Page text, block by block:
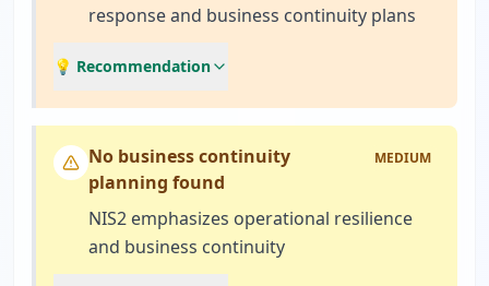
response and business continuity plans
💡 Recommendation
No business continuity
planning found
MEDIUM
NIS2 emphasizes operational resilience
and business continuity